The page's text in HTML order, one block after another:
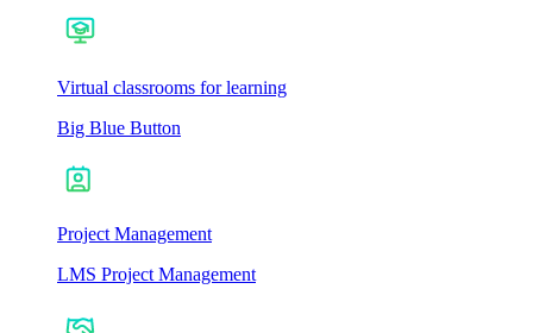
Virtual classrooms for learning
Big Blue Button
Project Management
LMS Project Management